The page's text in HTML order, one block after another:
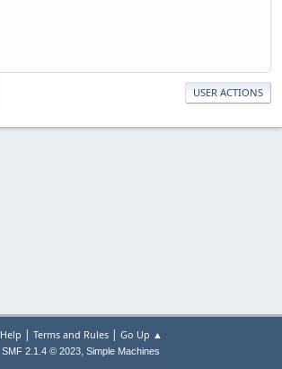
USER ACTIONS
Help | Terms and Rules| Go Up ▲
SMF 2.1.4 © 2023, Simple Machines